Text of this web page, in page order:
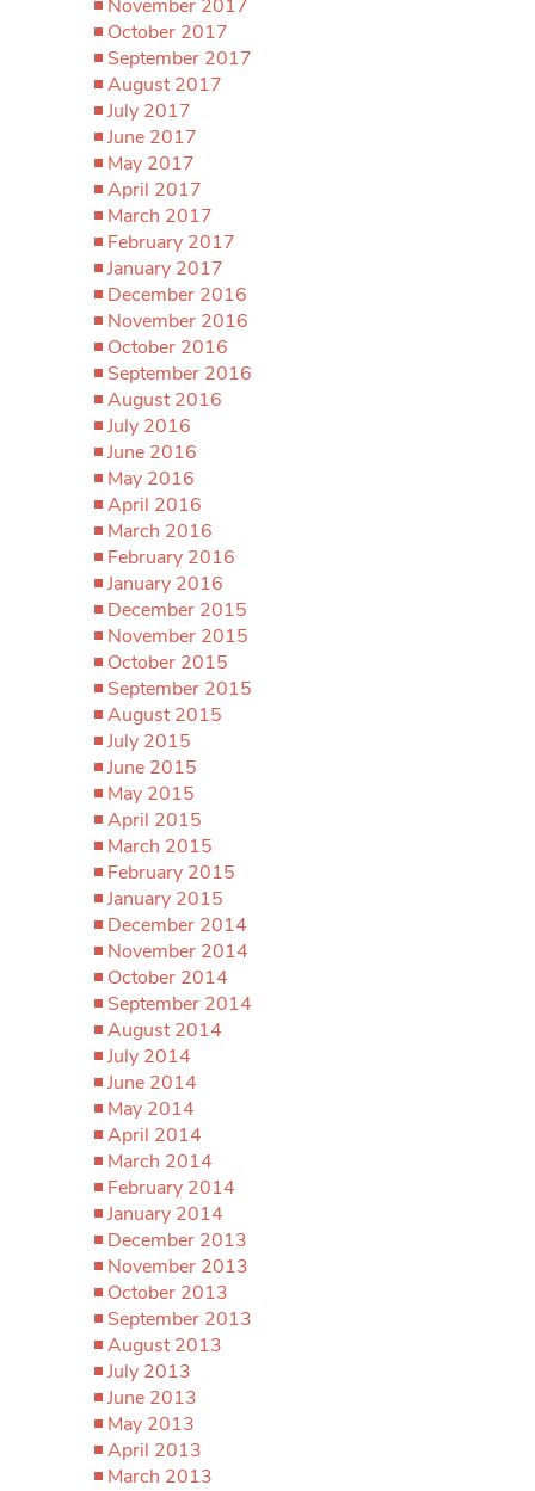
November 2017
October 2017
September 2017
August 2017
July 2017
June 2017
May 2017
April 2017
March 2017
February 2017
January 2017
December 2016
November 2016
October 2016
September 2016
August 2016
July 2016
June 2016
May 2016
April 2016
March 2016
February 2016
January 2016
December 2015
November 2015
October 2015
September 2015
August 2015
July 2015
June 2015
May 2015
April 2015
March 2015
February 2015
January 2015
December 2014
November 2014
October 2014
September 2014
August 2014
July 2014
June 2014
May 2014
April 2014
March 2014
February 2014
January 2014
December 2013
November 2013
October 2013
September 2013
August 2013
July 2013
June 2013
May 2013
April 2013
March 2013